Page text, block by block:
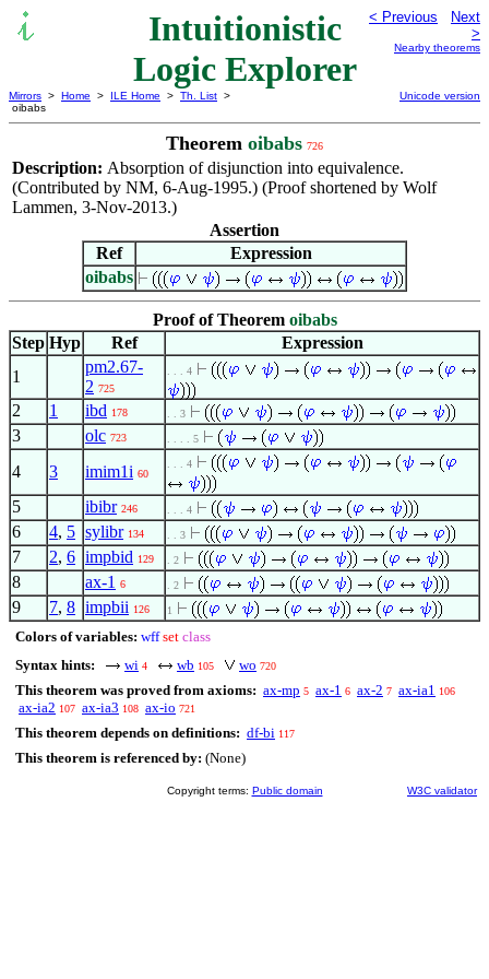
Intuitionistic
Logic Explorer
< Previous
Next
>
Nearby theorems
Mirrors > Home > ILE Home > Th. List >
oibabs
Unicode version
Theorem oibabs 726
Description: Absorption of disjunction into equivalence.
(Contributed by NM, 6-Aug-1995.) (Proof shortened by Wolf
Lammen, 3-Nov-2013.)
Assertion
Ref
Expression
oibabs
Proof of Theorem oibabs
Step Hyp Ref
Expression
1
pm2.67-
2 725
. . . 4
2 1 ibd 178 . . 3
3 olc 723 . . . . 5
4 3 imim1i 60
. . . 4
5 ibibr 246 . . . 4
6 4, 5 sylibr 134 . . 3
7 2, 6 impbid 129 . 2
8 ax-1 6 . 2
9 7, 8 impbii 126 1
Colors of variables: wff set class
Syntax hints:
wi 4 wb 105 wo 720
This theorem was proved from axioms: ax-mp 5 ax-1 6 ax-2 7 ax-ia1 106
ax-ia2 107 ax-ia3 108 ax-io 721
This theorem depends on definitions: df-bi 117
This theorem is referenced by: (None)
Copyright terms: Public domain W3C validator